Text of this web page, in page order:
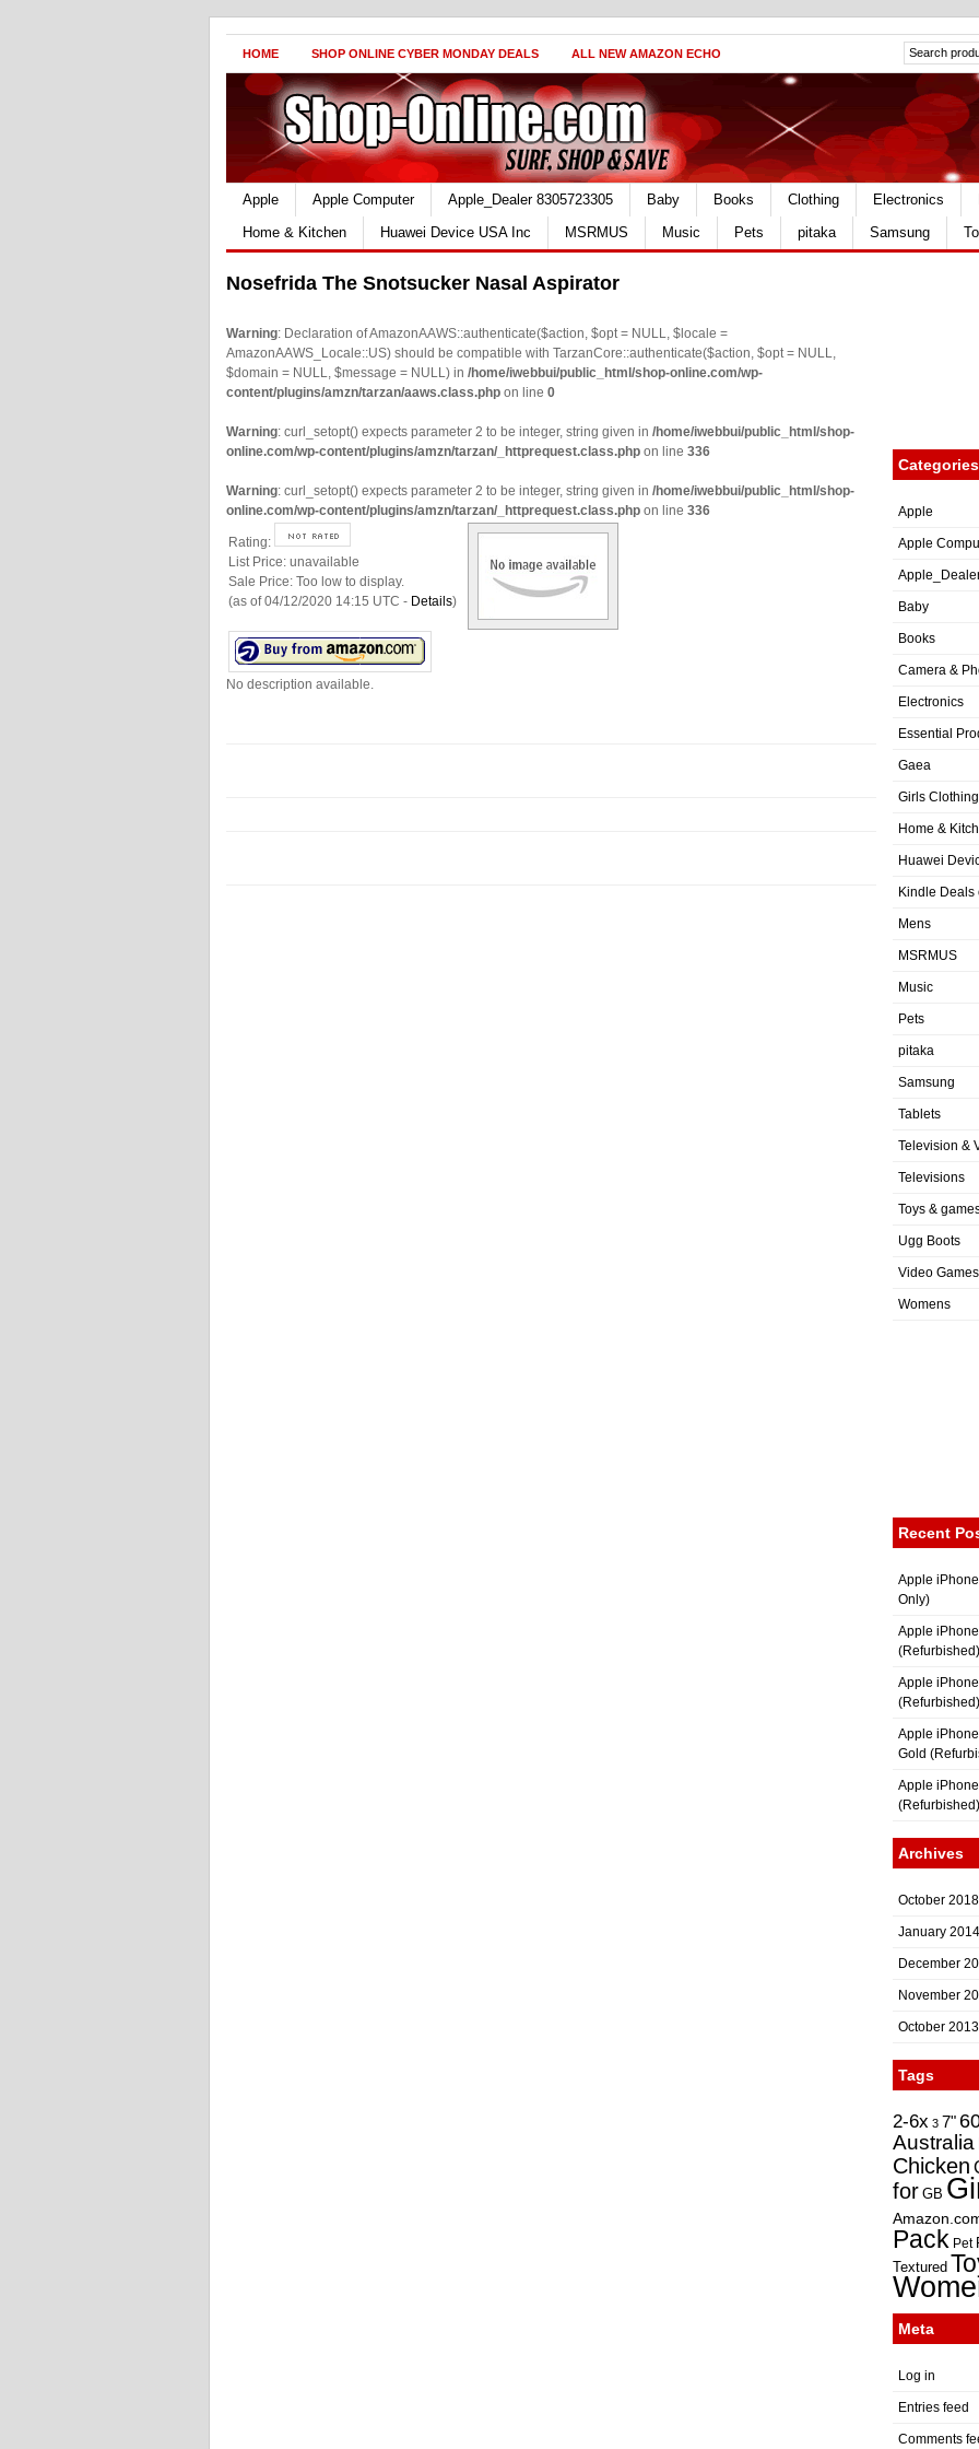
HOME SHOP ONLINE CYBER MONDAY DEALS ALL NEW AMAZON ECHO
Apple Apple Computer Apple_Dealer 8305723305 Baby Books Clothing Electronics
Home & Kitchen
Huawei Device USA Inc MSRMUS Music Pets pitaka Samsung
Nosefrida The Snotsucker Nasal Aspirator
Warning: Declaration of AmazonAAWS::authenticate($action, $opt = NULL, $locale =
AmazonAAWS_Locale::US) should be compatible with TarzanCore::authenticate($action, $opt = NULL,
$domain = NULL, $message = NULL) in /home/iwebbui/public_html/shop-online.com/wp-
content/plugins/amzn/tarzan/aaws.class.php on line 0
Warning: curl_setopt() expects parameter 2 to be integer, string given in /home/iwebbui/public_html/shop-
online.com/wp-content/plugins/amzn/tarzan/_httprequest.class.php on line 336
Warning: curl_setopt() expects parameter 2 to be integer, string given in /home/iwebbui/public_html/shop-
online.com/wp-content/plugins/amzn/tarzan/_httprequest.class.php on line 336
Rating:
List Price: unavailable
Sale Price: Too low to display.
(as of 04/12/2020 14:15 UTC - Details)
No description available.
Categories
Apple
Apple
Baby
Books
Camera &
Electronics
Essential
Gaea
Girls Clothing
Home &
Huawei
Kindle Deals
Mens
MSRMUS
Music
Pets
pitaka
Samsung
Tablets
Television &
Televisions
Toys &
Ugg Boots
Video Games
Womens
Recent
Apple
Only)
Apple
(Refurbished)
Apple
(Refurbished)
Apple
Gold
Apple
(Refurbished)
Archives
October 2018
January 2014
December
November
October 2013
Tags
2-6x 3 7"
Australia
Chicken
for GB
Pack Pet
Textured
Meta
Log in
Entries feed
Comments